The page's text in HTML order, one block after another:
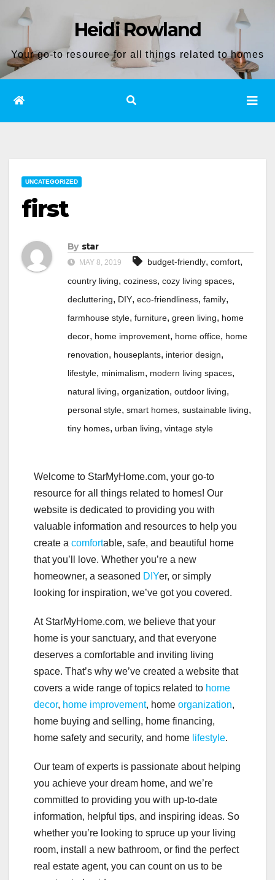
content
Heidi Rowland
Your go-to resource for all things related to homes
UNCATEGORIZED
first
By star
MAY 8, 2019 budget-friendly, comfort,
country living, coziness, cozy living spaces,
decluttering, DIY, eco-friendliness, family,
farmhouse style, furniture, green living, home
decor, home improvement, home office, home
renovation, houseplants, interior design,
lifestyle, minimalism, modern living spaces,
natural living, organization, outdoor living,
personal style, smart homes, sustainable living,
tiny homes, urban living, vintage style
Welcome to StarMyHome.com, your go-to
resource for all things related to homes! Our
website is dedicated to providing you with
valuable information and resources to help you
create a comfortable, safe, and beautiful home
that you’ll love. Whether you’re a new
homeowner, a seasoned DIYer, or simply
looking for inspiration, we’ve got you covered.
At StarMyHome.com, we believe that your
home is your sanctuary, and that everyone
deserves a comfortable and inviting living
space. That’s why we’ve created a website that
covers a wide range of topics related to home
decor, home improvement, home organization,
home buying and selling, home financing,
home safety and security, and home lifestyle.
Our team of experts is passionate about helping
you achieve your dream home, and we’re
committed to providing you with up-to-date
information, helpful tips, and inspiring ideas. So
whether you’re looking to spruce up your living
room, install a new bathroom, or find the perfect
real estate agent, you can count on us to be